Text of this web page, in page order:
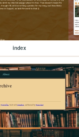
index